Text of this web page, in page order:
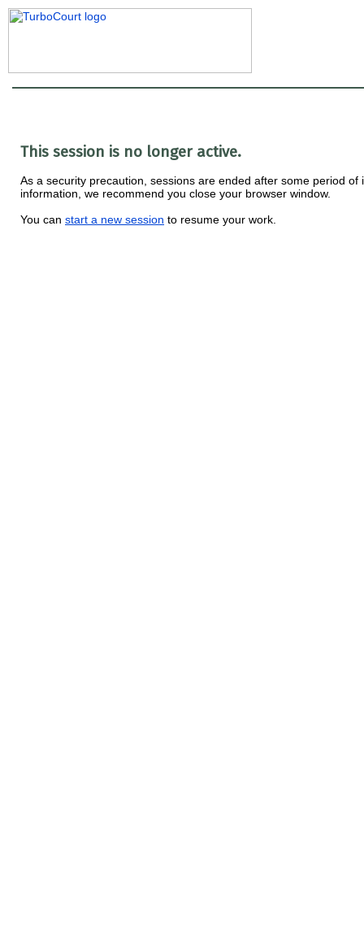
This session is no longer active.
As a security precaution, sessions are ended after some period
information, we recommend you close your browser window.
You can start a new session to resume your work.